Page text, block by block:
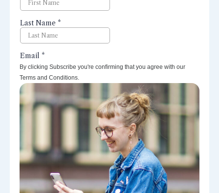
By clicking Subscribe you're confirming that you agree with our
Terms and Conditions.